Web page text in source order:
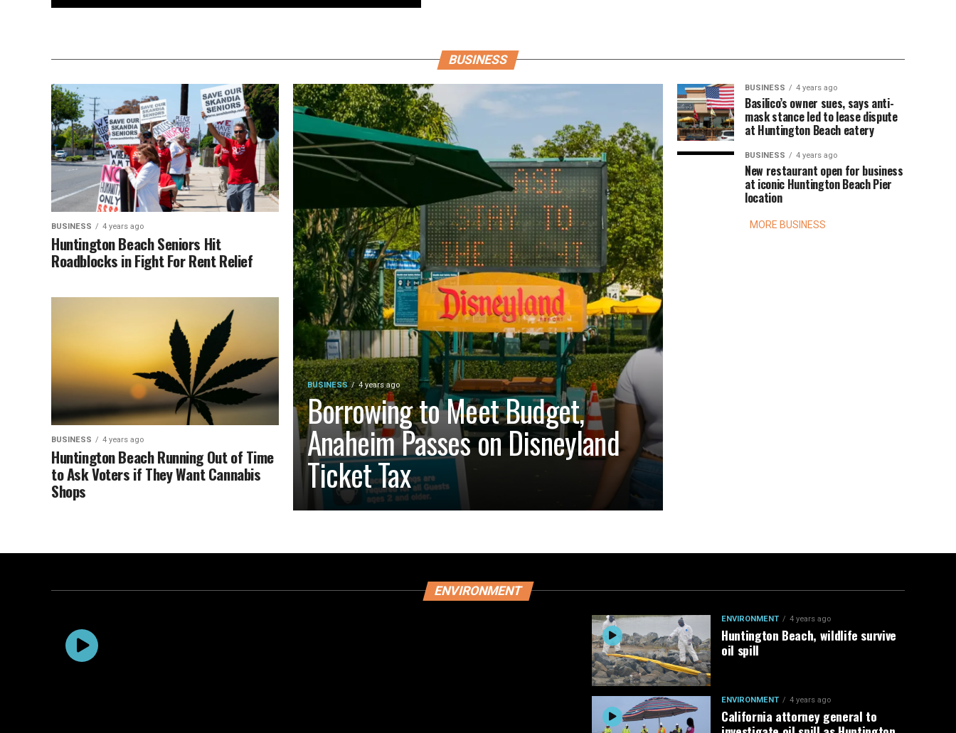
BUSINESS
BUSINESS 4 years ago
Borrowing to Meet Budget,
Anaheim Passes on Disneyland
Ticket Tax
BUSINESS 4 years ago
Huntington Beach Seniors Hit
Roadblocks in Fight For Rent Relief
BUSINESS 4 years ago
Huntington Beach Running Out of Time
to Ask Voters if They Want Cannabis
Shops
BUSINESS 4 years ago
Basilico’s owner sues, says anti-
mask stance led to lease dispute
at Huntington Beach eatery
BUSINESS 4 years ago
New restaurant open for business
at iconic Huntington Beach Pier
location
MORE BUSINESS
ENVIRONMENT
ENVIRONMENT 4 years ago
Huntington Beach, wildlife survive
oil spill
ENVIRONMENT 4 years ago
California attorney general to